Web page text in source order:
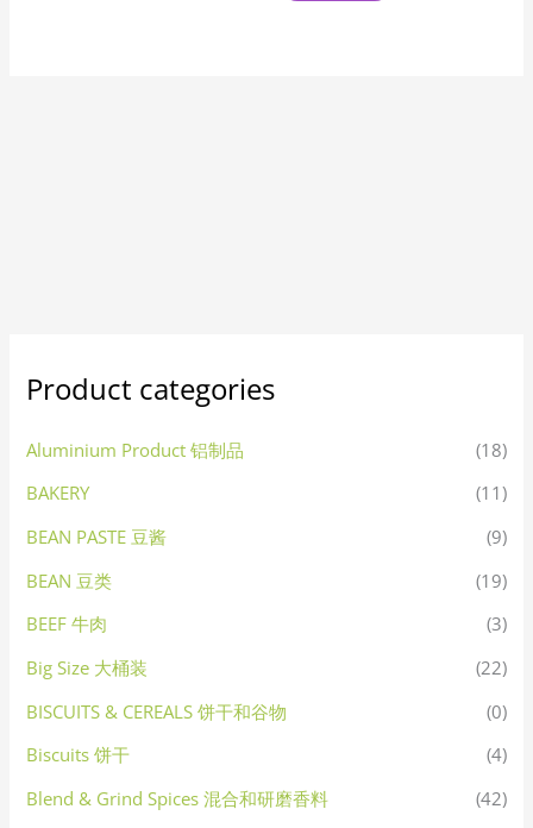
Product categories
Aluminium Product 铝制品
(18)
BAKERY
(11)
BEAN PASTE 豆酱
(9)
BEAN 豆类
(19)
BEEF 牛肉
(3)
Big Size 大桶装
(22)
BISCUITS & CEREALS 饼干和谷物
(0)
Biscuits 饼干
(4)
Blend & Grind Spices 混合和研磨香料
(42)